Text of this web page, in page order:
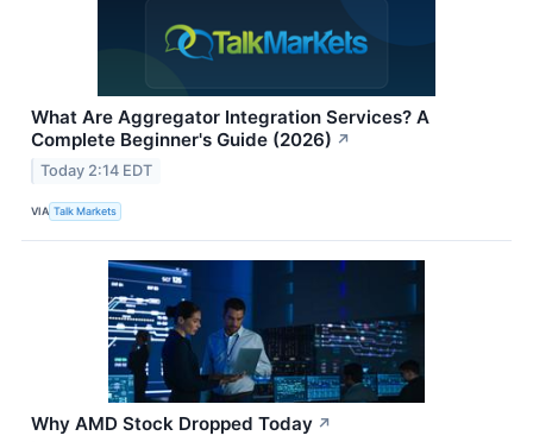
What Are Aggregator Integration Services? A
Complete Beginner's Guide (2026) ↗
Today 2:14 EDT
VIA Talk Markets
Why AMD Stock Dropped Today ↗